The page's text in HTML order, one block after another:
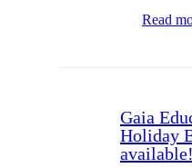
Read
Gaia
Holiday
available!